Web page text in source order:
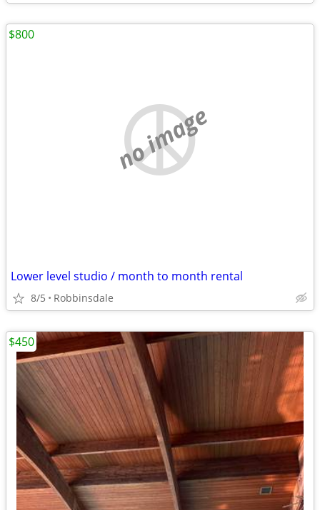
no image
Lower level studio / month to month rental
8/5 Robbinsdale
$800
$450